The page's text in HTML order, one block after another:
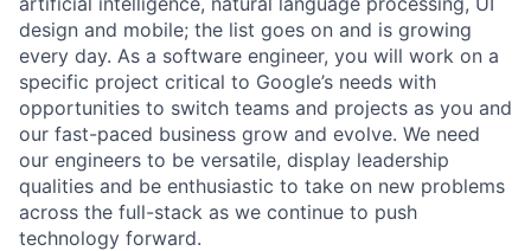
design and mobile; the list goes on and is growing
every day. As a software engineer, you will work on a
specific project critical to Google’s needs with
opportunities to switch teams and projects as you and
our fast-paced business grow and evolve. We need
our engineers to be versatile, display leadership
qualities and be enthusiastic to take on new problems
across the full-stack as we continue to push
technology forward.